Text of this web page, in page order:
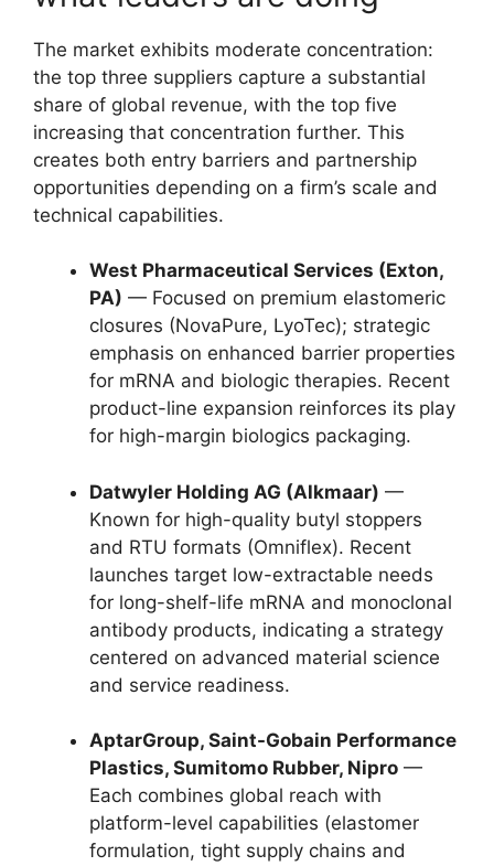
The market exhibits moderate concentration:
the top three suppliers capture a substantial
share of global revenue, with the top five
increasing that concentration further. This
creates both entry barriers and partnership
opportunities depending on a firm’s scale and
technical capabilities.
West Pharmaceutical Services (Exton,
PA) — Focused on premium elastomeric
closures (NovaPure, LyoTec); strategic
emphasis on enhanced barrier properties
for mRNA and biologic therapies. Recent
product-line expansion reinforces its play
for high-margin biologics packaging.
Datwyler Holding AG (Alkmaar) —
Known for high-quality butyl stoppers
and RTU formats (Omniflex). Recent
launches target low-extractable needs
for long-shelf-life mRNA and monoclonal
antibody products, indicating a strategy
centered on advanced material science
and service readiness.
AptarGroup, Saint-Gobain Performance
Plastics, Sumitomo Rubber, Nipro —
Each combines global reach with
platform-level capabilities (elastomer
formulation, tight supply chains and